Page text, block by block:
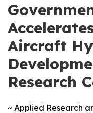
Aircraft
Research
~ Applied Research